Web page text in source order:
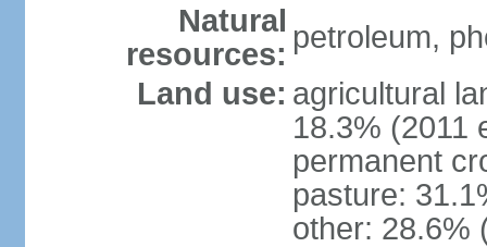
Natural
resources: petroleum,
Land use: agricultural
18.3% (2011
permanent
pasture:
other: 28.6%